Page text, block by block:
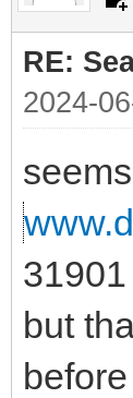
RE:
2024-
but